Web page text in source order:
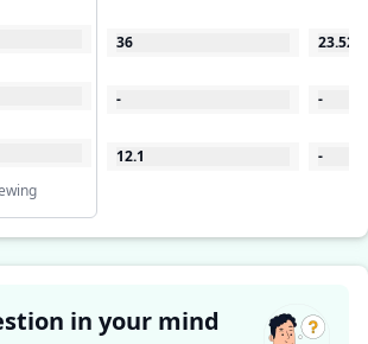
36
-
12.1
-
-
in your mind